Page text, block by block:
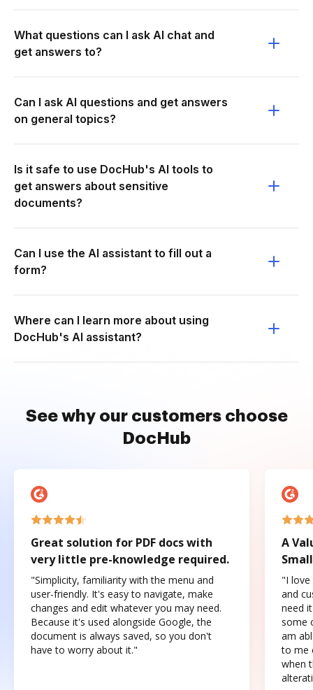
What questions can I ask AI chat and
get answers to?
Can I ask AI questions and get answers
on general topics?
Is it safe to use DocHub's AI tools to
get answers about sensitive
documents?
Can I use the AI assistant to fill out a
form?
Where can I learn more about using
DocHub's AI assistant?
See why our customers choose
DocHub
Great solution for PDF docs with
very little pre-knowledge required.
"Simplicity, familiarity with the menu and
user-friendly. It's easy to navigate, make
changes and edit whatever you may need.
Because it's used alongside Google, the
document is always saved, so you don't
have to worry about it."
A
"I love
and
need
some
am
to me
when